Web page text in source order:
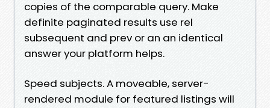
copies of the comparable query. Make
definite paginated results use rel
subsequent and prev or an an identical
answer your platform helps.
Speed subjects. A moveable, server-
rendered module for featured listings will